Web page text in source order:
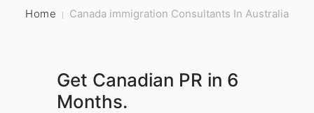
RESOURCES
Home Canada immigration Consultants In Australia
Get Canadian PR in 6
Months.